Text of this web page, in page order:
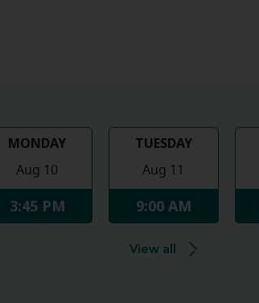
MONDAY
Aug 10
3:45 PM
TUESDAY
Aug 11
9:00 AM
View all